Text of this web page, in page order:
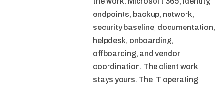
endpoints, backup, network,
security baseline, documentation,
helpdesk, onboarding,
offboarding, and vendor
coordination. The client work
stays yours. The IT operating